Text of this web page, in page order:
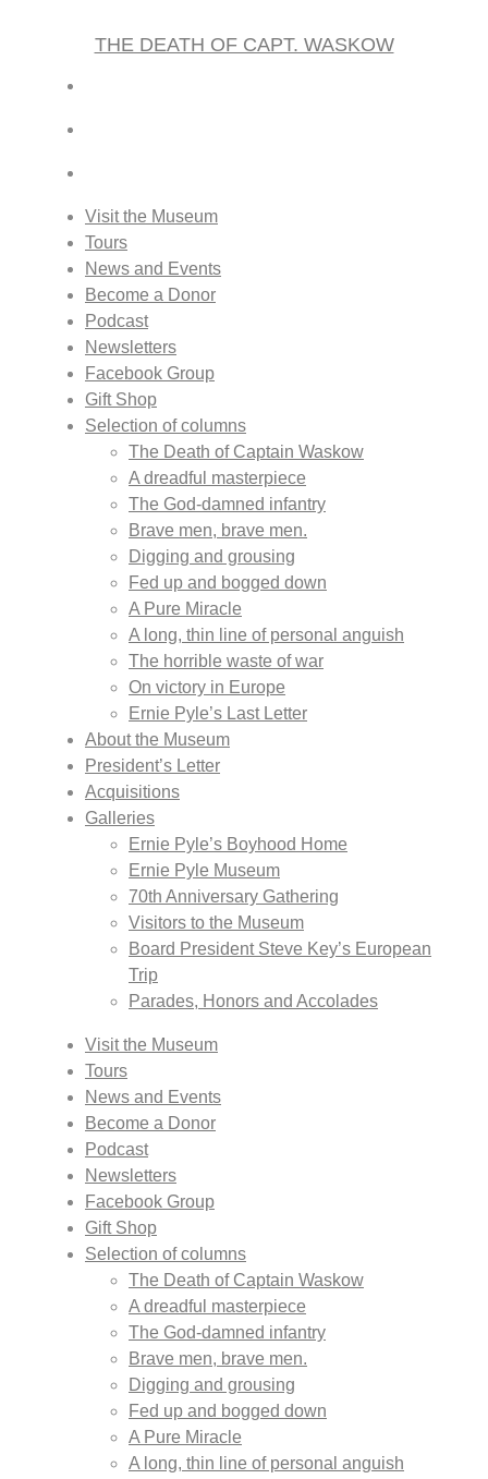
THE DEATH OF CAPT. WASKOW
Visit the Museum
Tours
News and Events
Become a Donor
Podcast
Newsletters
Facebook Group
Gift Shop
Selection of columns
The Death of Captain Waskow
A dreadful masterpiece
The God-damned infantry
Brave men, brave men.
Digging and grousing
Fed up and bogged down
A Pure Miracle
A long, thin line of personal anguish
The horrible waste of war
On victory in Europe
Ernie Pyle’s Last Letter
About the Museum
President’s Letter
Acquisitions
Galleries
Ernie Pyle’s Boyhood Home
Ernie Pyle Museum
70th Anniversary Gathering
Visitors to the Museum
Board President Steve Key’s European
Trip
Parades, Honors and Accolades
Visit the Museum
Tours
News and Events
Become a Donor
Podcast
Newsletters
Facebook Group
Gift Shop
Selection of columns
The Death of Captain Waskow
A dreadful masterpiece
The God-damned infantry
Brave men, brave men.
Digging and grousing
Fed up and bogged down
A Pure Miracle
A long, thin line of personal anguish